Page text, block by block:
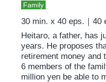
Family
30 min. x 40 eps.｜40
Heitaro, a father, has
years. He proposes
retirement money and
6 members of the
million yen be able to